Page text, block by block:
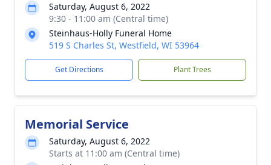
Saturday, August 6, 2022
9:30 - 11:00 am (Central time)
Steinhaus-Holly Funeral Home
519 S Charles St, Westfield, WI 53964
Get Directions Plant Trees
Memorial Service
Saturday, August 6, 2022
Starts at 11:00 am (Central time)